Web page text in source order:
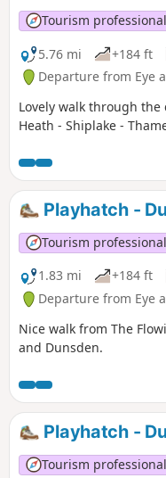
Tourism professional
5.76 mi
+184 ft
Departure from Eye
Lovely walk through
Heath - Shiplake -
Playhatch -
Tourism professional
1.83 mi
+184 ft
Departure from Eye
Nice walk from The
and Dunsden.
Playhatch -
Tourism professional